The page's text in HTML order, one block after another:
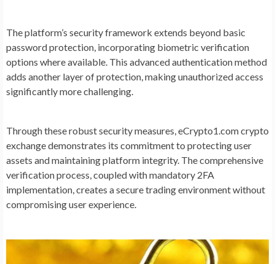
The platform’s security framework extends beyond basic
password protection, incorporating biometric verification
options where available. This advanced authentication method
adds another layer of protection, making unauthorized access
significantly more challenging.
Through these robust security measures, eCrypto1.com crypto
exchange demonstrates its commitment to protecting user
assets and maintaining platform integrity. The comprehensive
verification process, coupled with mandatory 2FA
implementation, creates a secure trading environment without
compromising user experience.